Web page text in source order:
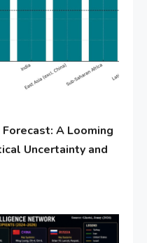
A Looming
Uncertainty and